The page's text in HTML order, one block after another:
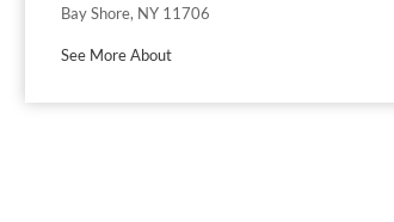
Bay Shore, NY 11706
See More About